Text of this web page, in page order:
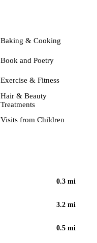
Baking & Cooking
Book and Poetry
Exercise & Fitness
Hair & Beauty
Treatments
Visits from Children
0.3 mi
3.2 mi
0.5 mi